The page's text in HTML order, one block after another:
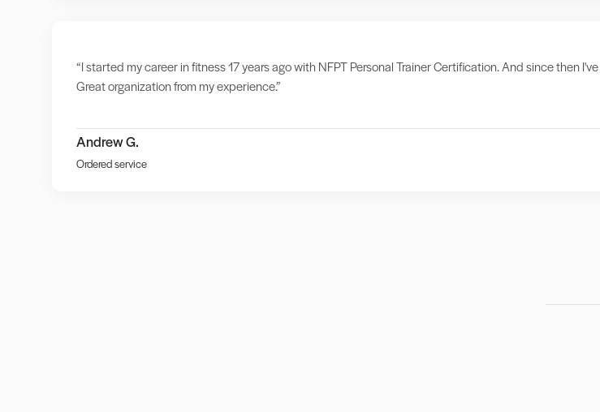
“I started my career in fitness 17 years ago with NFPT Personal Trainer Certification. And since then
Great organization from my experience.”
Andrew G.
Ordered service